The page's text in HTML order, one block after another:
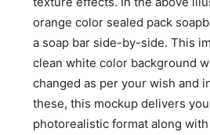
orange color sealed pack
a soap bar side-by-side. This
clean white color background
changed as per your wish and
these, this mockup delivers
photorealistic format along